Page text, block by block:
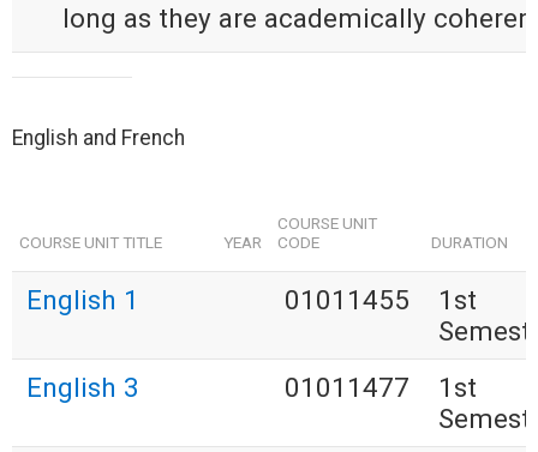
long as they are academically
English and French
COURSE UNIT TITLE YEAR
COURSE UNIT
CODE
DURATION
English 1 01011455
1st
English 3
01011477
1st